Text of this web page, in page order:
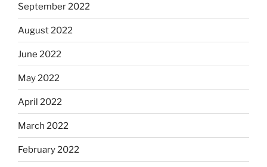
September 2022
August 2022
June 2022
May 2022
April 2022
March 2022
February 2022